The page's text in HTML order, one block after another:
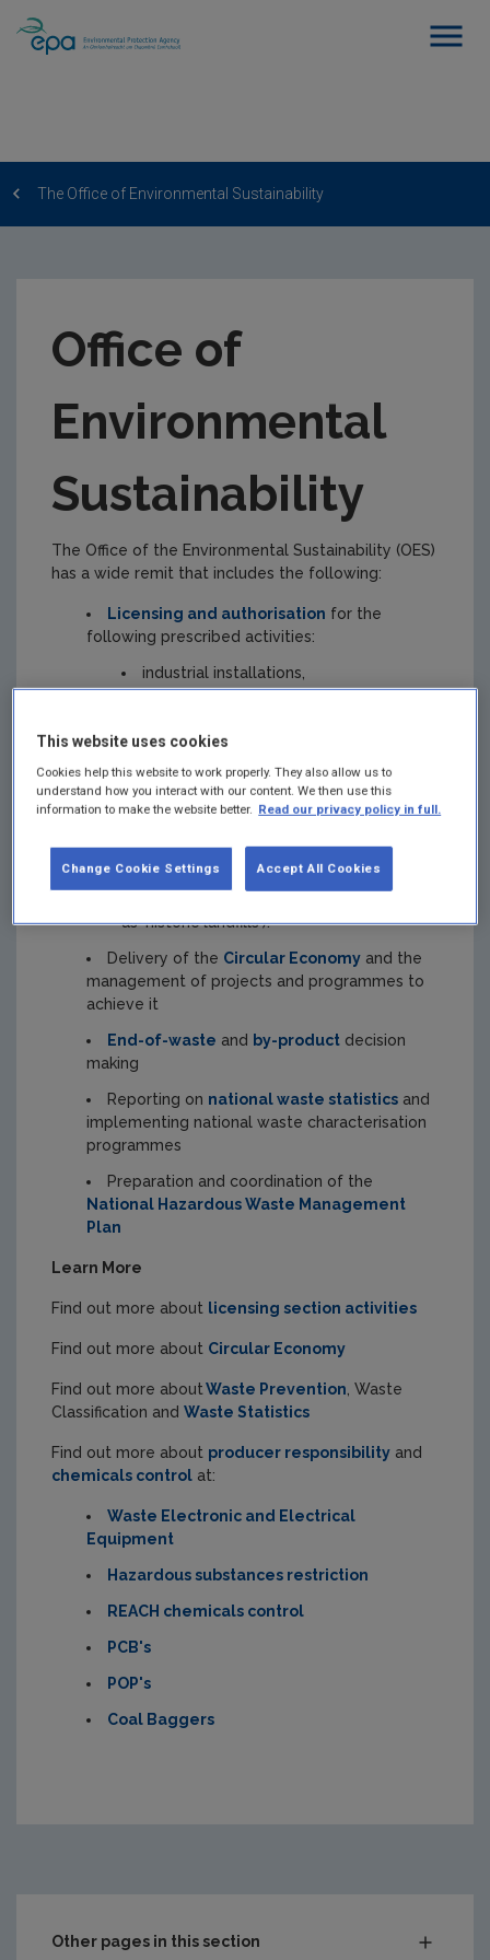
The Office of Environmental Sustainability
Office of
Environmental
Sustainability
The Office of the Environmental Sustainability (OES)
has a wide remit that includes the following:
Licensing and authorisation for the
following prescribed activities:
industrial installations,
wastewater discharges,
dumping at sea,
the use and deliberate release of
microorganisms,
as 'historic landfills').
Delivery of the Circular Economy and the
management of projects and programmes to
achieve it
End-of-waste and by-product decision
making
Reporting on national waste statistics and
implementing national waste characterisation
programmes
Preparation and coordination of the
National Hazardous Waste Management
Plan
Learn More
Find out more about licensing section activities
Find out more about Circular Economy
Find out more aboutWaste Prevention , Waste
Classification and Waste Statistics
Find out more about producer responsibility and
chemicals control at:
Waste Electronic and Electrical
Equipment
Hazardous substances restriction
REACH chemicals control
PCB's
POP's
Coal Baggers
Other pages in this section
This website uses cookies
Cookies help this website to work properly. They also allow us to
understand how you interact with our content. We then use this
information to make the website better. Read our privacy policy in full.
Accept All Cookies
Change Cookie Settings